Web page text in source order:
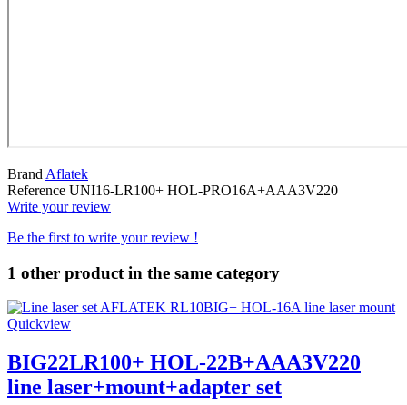
Brand Aflatek
Reference UNI16-LR100+ HOL-PRO16A+AAA3V220
Write your review
Be the first to write your review !
1 other product in the same category
Quickview
BIG22LR100+ HOL-22B+AAA3V220
line laser+mount+adapter set